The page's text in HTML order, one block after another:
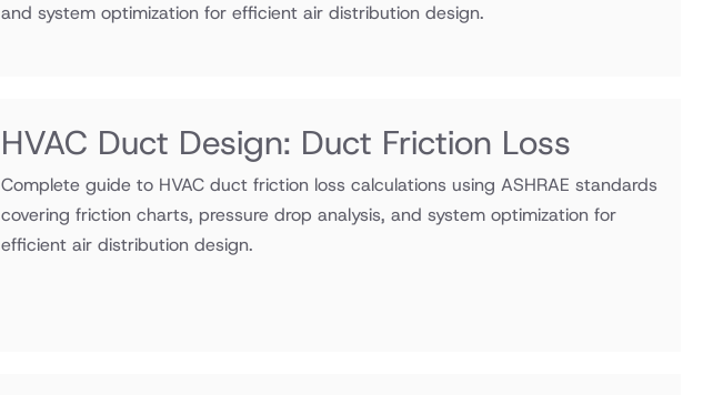
and system optimization for efficient air distribution design.
HVAC Duct Design: Duct Friction Loss
Complete guide to HVAC duct friction loss calculations using ASHRAE standards
covering friction charts, pressure drop analysis, and system optimization for
efficient air distribution design.